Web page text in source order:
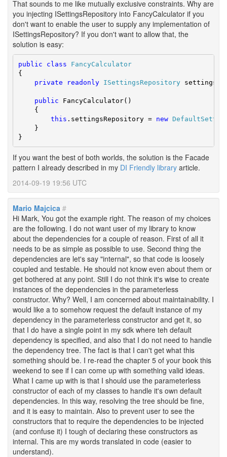
That sounds to me like mutually exclusive constraints. Why are
you injecting ISettingsRepository into FancyCalculator if you
don't want to enable the user to supply any implementation of
ISettingsRepository? If you don't want to allow that, the
solution is easy:
public class
FancyCalculator
{
private
readonly ISettingsRepository
public FancyCalculator()
{
this .settingsRepository = new
}
}
If you want the best of both worlds, the solution is the Facade
pattern I already described in my DI Friendly library article.
2014-09-19 19:56 UTC
Mario Majcica #
Hi Mark, You got the example right. The reason of my choices
are the following. I do not want user of my library to know
about the dependencies for a couple of reason. First of all it
needs to be as simple as possible to use. Second thing the
dependencies are let's say "internal", so that code is loosely
coupled and testable. He should not know even about them or
get bothered at any point. Still I do not think it's wise to create
instances of the dependencies in the parameterless
constructor. Why? Well, I am concerned about maintainability. I
would like a to somehow request the default instance of my
dependency in the parameterless constructor and get it, so
that I do have a single point in my sdk where teh default
dependency is specified, and also that I do not need to handle
the dependency tree. The fact is that I can't get what this
something should be. I re-read the chapter 5 of your book this
weekend to see if I can come up with something valid ideas.
What I came up with is that I should use the parameterless
constructor of each of my classes to handle it's own default
dependencies. In this way, resolving the tree should be fine,
and it is easy to maintain. Also to prevent user to see the
constructors that to require the dependencies to be injected
(and confuse it) I tough of declaring these constructors as
internal. This are my words translated in code (easier to
understand).